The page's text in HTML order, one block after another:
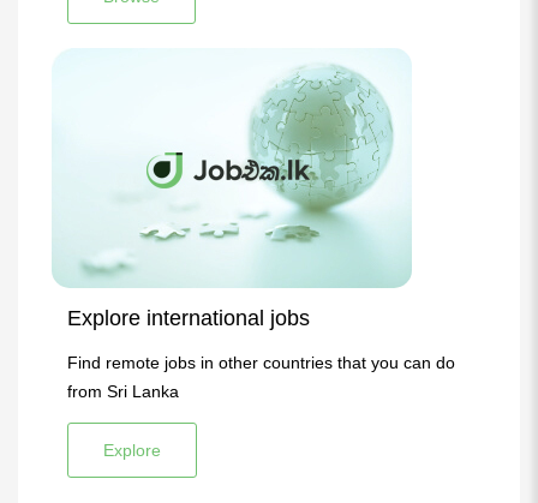
Explore international jobs
Find remote jobs in other countries that you can do
from Sri Lanka
Explore